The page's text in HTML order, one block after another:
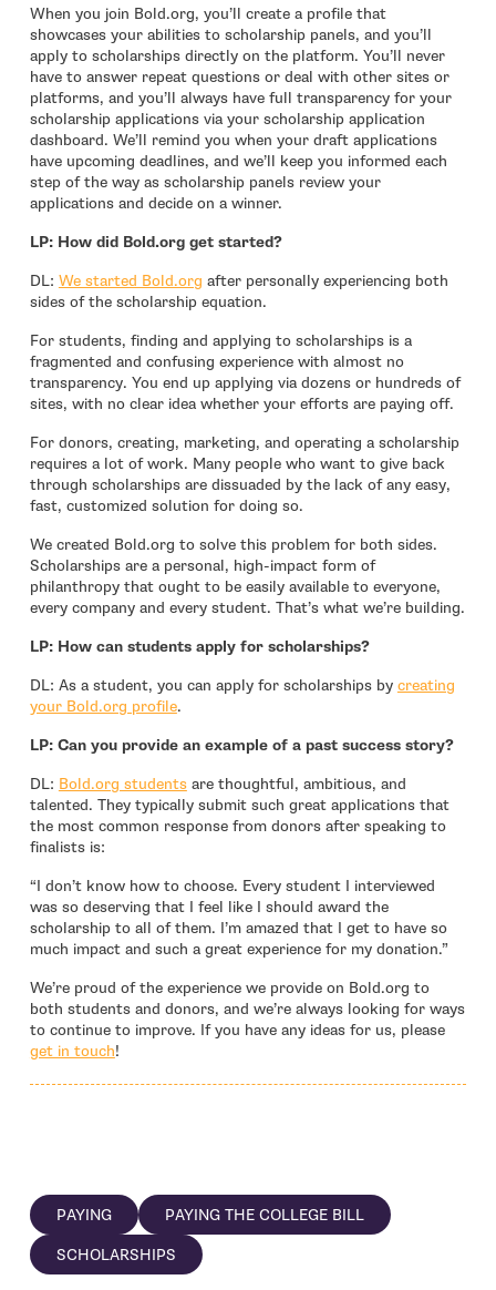
When you join Bold.org, you’ll create a profile that
showcases your abilities to scholarship panels, and you’ll
apply to scholarships directly on the platform. You’ll never
have to answer repeat questions or deal with other sites or
platforms, and you’ll always have full transparency for your
scholarship applications via your scholarship application
dashboard. We’ll remind you when your draft applications
have upcoming deadlines, and we’ll keep you informed each
step of the way as scholarship panels review your
applications and decide on a winner.
LP: How did Bold.org get started?
DL: We started Bold.org- open in new window
after personally experiencing both
sides of the scholarship equation.
For students, finding and applying to scholarships is a
fragmented and confusing experience with almost no
transparency. You end up applying via dozens or hundreds of
sites, with no clear idea whether your efforts are paying off.
For donors, creating, marketing, and operating a scholarship
requires a lot of work. Many people who want to give back
through scholarships are dissuaded by the lack of any easy,
fast, customized solution for doing so.
We created Bold.org to solve this problem for both sides.
Scholarships are a personal, high-impact form of
philanthropy that ought to be easily available to everyone,
every company and every student. That’s what we’re building.
LP: How can students apply for scholarships?
DL: As a student, you can apply for scholarships by creating
your Bold.org profile- open in new window
.
LP: Can you provide an example of a past success story?
DL: Bold.org students- open in new window
are thoughtful, ambitious, and
talented. They typically submit such great applications that
the most common response from donors after speaking to
finalists is:
“I don’t know how to choose. Every student I interviewed
was so deserving that I feel like I should award the
scholarship to all of them. I’m amazed that I get to have so
much impact and such a great experience for my donation.”
We’re proud of the experience we provide on Bold.org to
both students and donors, and we’re always looking for ways
to continue to improve. If you have any ideas for us, please
get in touch- open in new window
!
PAYING PAYING THE COLLEGE BILL
SCHOLARSHIPS